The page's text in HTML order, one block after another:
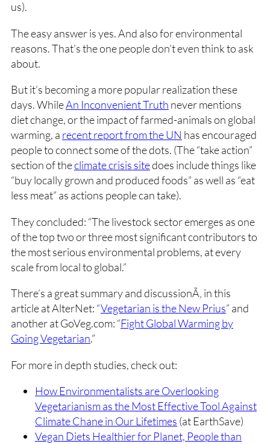
us).
The easy answer is yes. And also for environmental
reasons. That’s the one people don’t even think to ask
about.
But it’s becoming a more popular realization these
days. WhileAn Inconvenient Truth never mentions
diet change, or the impact of farmed-animals on global
warming, a recent report from the UN has encouraged
people to connect some of the dots. (The “take action”
section of theclimate crisis sitedoes include things like
“buy locally grown and produced foods” as well as “eat
less meat” as actions people can take).
They concluded: “The livestock sector emerges as one
of the top two or three most significant contributors to
the most serious environmental problems, at every
scale from local to global.”
There’s a great summary and discussionÃ‚ in this
article at AlterNet: “Vegetarian is the New Prius” and
another at GoVeg.com: “Fight Global Warming by
Going Vegetarian.”
For more in depth studies, check out:
How Environmentalists are Overlooking
Vegetarianism as the Most Effective Tool Against
Climate Chane in Our Lifetimes (at EarthSave)
Vegan Diets Healthier for Planet, People than